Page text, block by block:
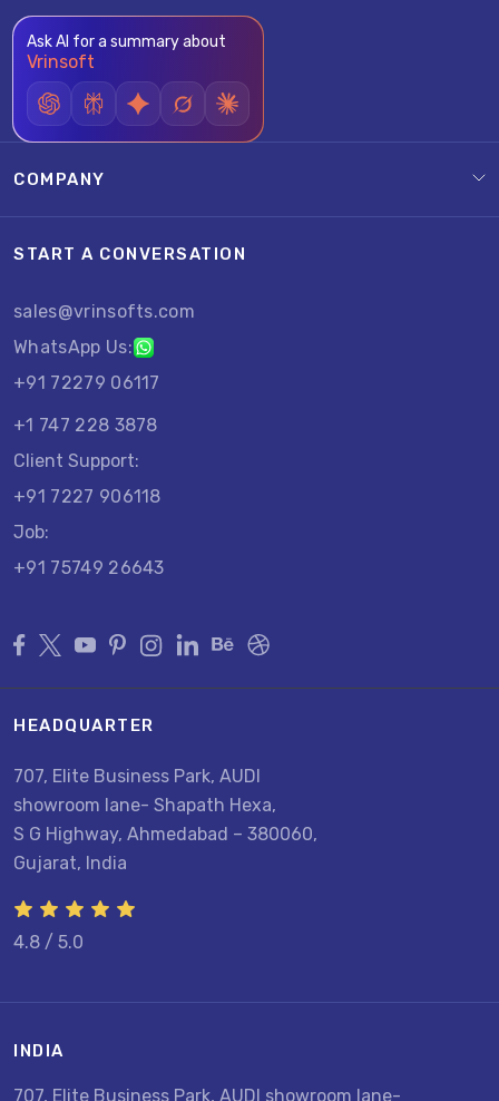
Ask AI for a summary about
Vrinsoft
COMPANY
HEADQUARTER
707, Elite Business Park, AUDI
showroom lane- Shapath Hexa,
S G Highway, Ahmedabad – 380060,
Gujarat, India
4.8 / 5.0
START A CONVERSATION
sales@vrinsofts.com
WhatsApp Us:
+91 72279 06117
+1 747 228 3878
Client Support:
+91 7227 906118
Job:
+91 75749 26643
INDIA
707, Elite Business Park, AUDI showroom lane-